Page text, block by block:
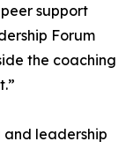
support
Forum
the coaching
leadership